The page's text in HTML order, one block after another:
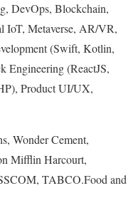
DevOps, Blockchain,
IoT, Metaverse, AR/VR,
(Swift, Kotlin,
Engineering (ReactJS,
Product UI/UX,
Wonder Cement,
Mifflin Harcourt,
TABCO.Food and